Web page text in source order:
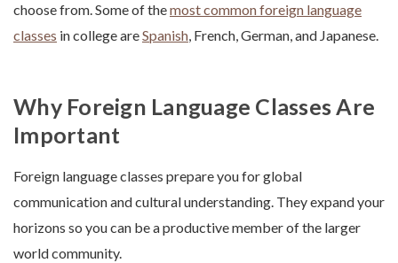
choose from. Some of themost common foreign language
classes in college areSpanish, French, German, and Japanese.
Why Foreign Language Classes Are
Important
Foreign language classes prepare you for global
communication and cultural understanding. They expand your
horizons so you can be a productive member of the larger
world community.